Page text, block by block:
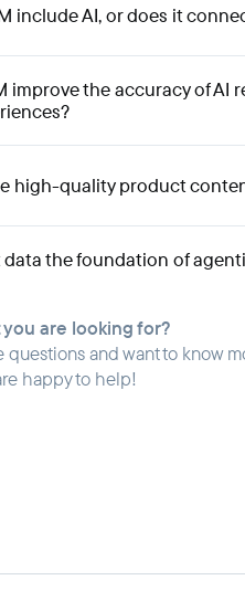
include AI, or does it
improve the accuracy of
high-quality product
the foundation of
you are looking for?
questions and want to know
happy to help!